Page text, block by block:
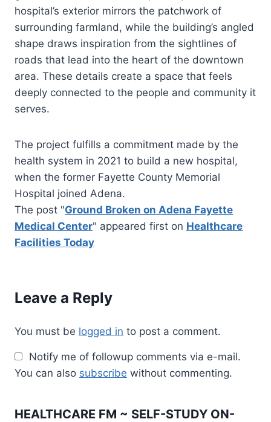
hospital’s exterior mirrors the patchwork of
surrounding farmland, while the building’s angled
shape draws inspiration from the sightlines of
roads that lead into the heart of the downtown
area. These details create a space that feels
deeply connected to the people and community it
serves.
The project fulfills a commitment made by the
health system in 2021 to build a new hospital,
when the former Fayette County Memorial
Hospital joined Adena.
The post "Ground Broken on Adena Fayette
Medical Center" appeared first on Healthcare
Facilities Today
Leave a Reply
You must be logged in to post a comment.
Notify me of followup comments via e-mail.
You can also subscribe without commenting.
HEALTHCARE FM ~ SELF-STUDY ON-